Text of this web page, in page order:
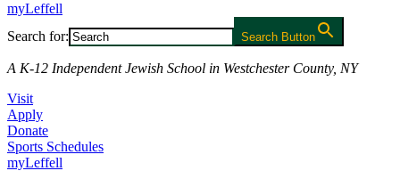
myLeffell
Search for:
Search Button
A K-12 Independent Jewish School in Westchester County, NY
Visit
Apply
Donate
Sports Schedules
myLeffell